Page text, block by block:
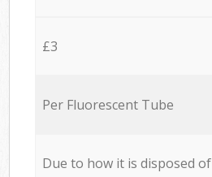
£3
Per Fluorescent Tube
Due to how it is disposed of